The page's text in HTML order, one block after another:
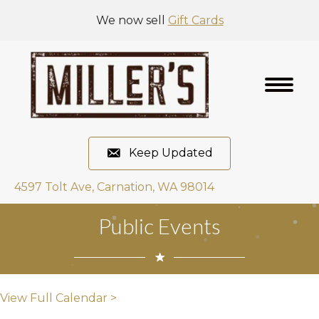
We now sell Gift Cards
Keep Updated
4597 Tolt Ave, Carnation, WA 98014
Public Events
View Full Calendar >